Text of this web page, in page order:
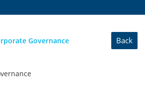
Governance Back